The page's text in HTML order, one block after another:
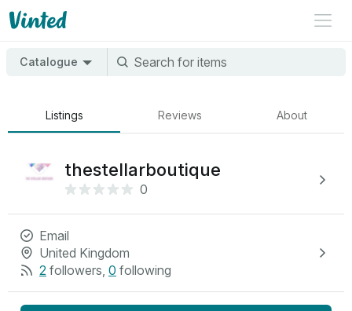
Catalogue
Listings Reviews About
thestellarboutique
0
Email
United Kingdom
2 followers, 0 following